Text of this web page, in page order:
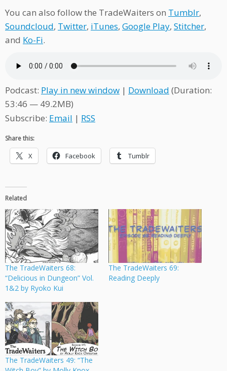
You can also follow the TradeWaiters on Tumblr,
Soundcloud, Twitter, iTunes, Google Play, Stitcher,
and Ko-Fi.
Podcast: Play in new window | Download (Duration:
53:46 — 49.2MB)
Subscribe: Email | RSS
Share this:
X Facebook Tumblr
Related
The TradeWaiters 68:
“Delicious in Dungeon” Vol.
1&2 by Ryoko Kui
The TradeWaiters 69:
Reading Deeply
The TradeWaiters 49: “The